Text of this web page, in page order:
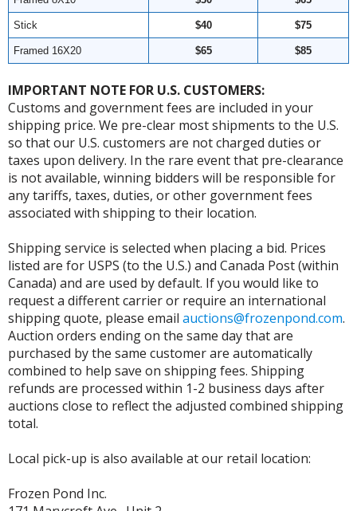
Stick $40 $75
Framed 16X20 $65 $85
IMPORTANT NOTE FOR U.S. CUSTOMERS:
Customs and government fees are included in your
shipping price. We pre-clear most shipments to the U.S.
so that our U.S. customers are not charged duties or
taxes upon delivery. In the rare event that pre-clearance
is not available, winning bidders will be responsible for
any tariffs, taxes, duties, or other government fees
associated with shipping to their location.
Shipping service is selected when placing a bid. Prices
listed are for USPS (to the U.S.) and Canada Post (within
Canada) and are used by default. If you would like to
request a different carrier or require an international
shipping quote, please email auctions@frozenpond.com.
Auction orders ending on the same day that are
purchased by the same customer are automatically
combined to help save on shipping fees. Shipping
refunds are processed within 1-2 business days after
auctions close to reflect the adjusted combined shipping
total.
Local pick-up is also available at our retail location:
Frozen Pond Inc.